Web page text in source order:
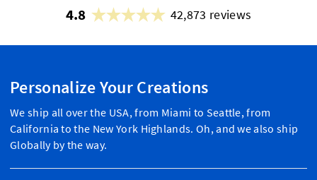
4.8 42,873 reviews
Personalize Your Creations
We ship all over the USA, from Miami to Seattle, from
California to the New York Highlands. Oh, and we also ship
Globally by the way.